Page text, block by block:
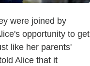
were joined by
opportunity to get
like her parents'
Alice that it